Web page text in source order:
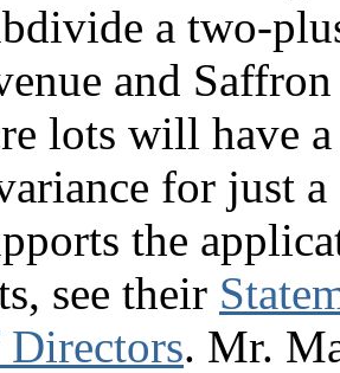
a two-
and
lots will have
for just
the
see their
. Mr.